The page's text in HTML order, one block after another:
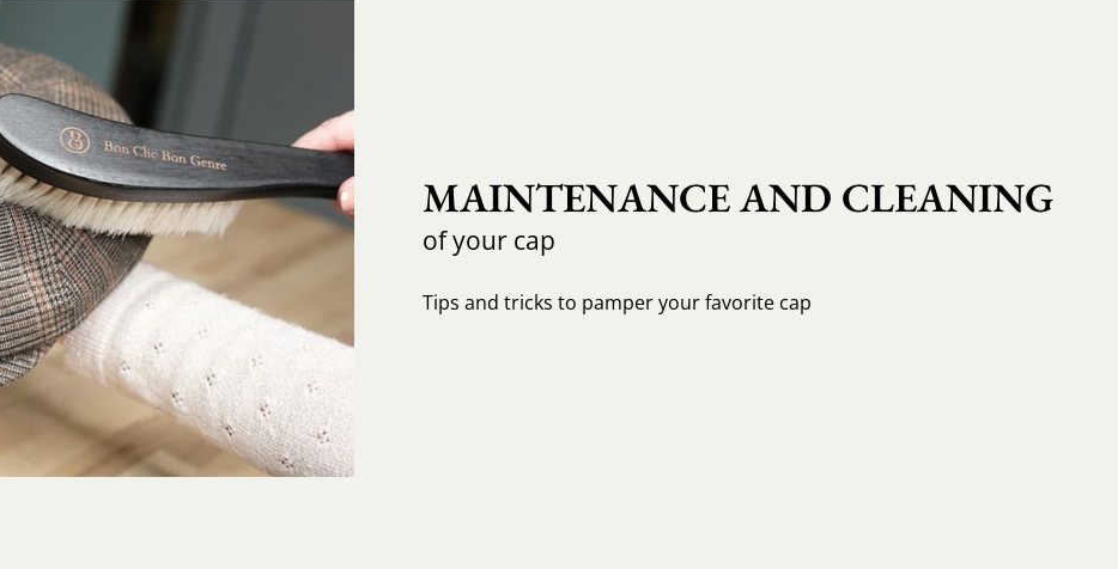
MAINTENANCE AND CLEANING
of your cap
Tips and tricks to pamper your favorite cap